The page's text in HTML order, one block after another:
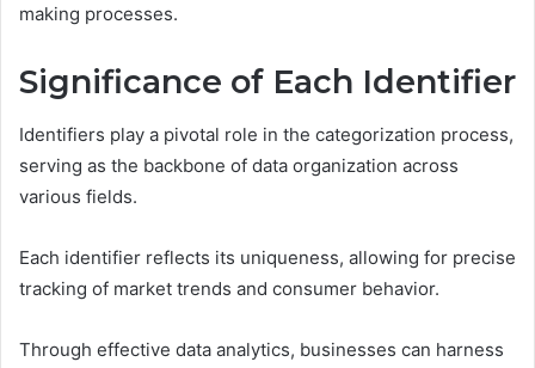
making processes.
Significance of Each Identifier
Identifiers play a pivotal role in the categorization process,
serving as the backbone of data organization across
various fields.
Each identifier reflects its uniqueness, allowing for precise
tracking of market trends and consumer behavior.
Through effective data analytics, businesses can harness